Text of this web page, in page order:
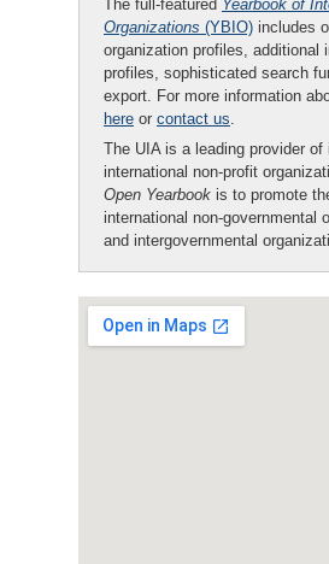
The full-featured Yearbook of
Organizations (YBIO) includes
organization profiles, additional
profiles, sophisticated search
export. For more information
here or contact us.
The UIA is a leading provider of
international non-profit
Open Yearbook is to promote
international non-governmental
and intergovernmental